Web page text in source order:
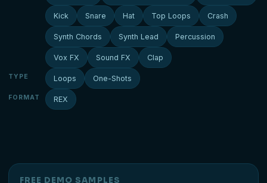
Kick Snare Hat Top Loops Crash
Synth Chords Synth Lead Percussion
Vox FX Sound FX Clap
TYPE Loops One-Shots
FORMAT REX
FREE DEMO SAMPLES